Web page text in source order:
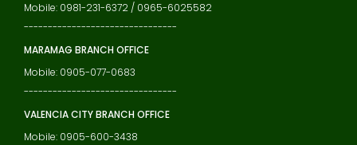
Mobile: 0981-231-6372 / 0965-6025582
--------------------------------
MARAMAG BRANCH OFFICE
Mobile: 0905-077-0683
--------------------------------
VALENCIA CITY BRANCH OFFICE
Mobile: 0905-600-3438